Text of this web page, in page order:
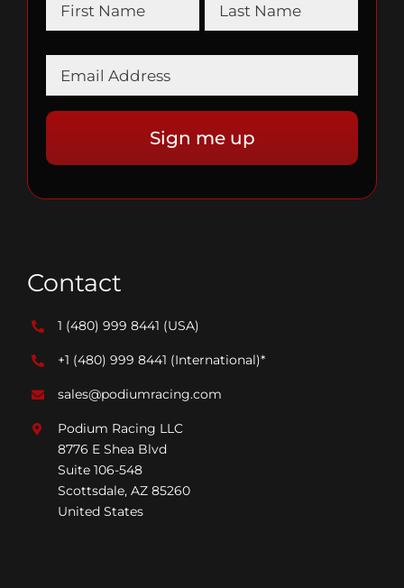
Contact
1 (480) 999 8441 (USA)
+1 (480) 999 8441 (International)*
sales@podiumracing.com
Podium Racing LLC
8776 E Shea Blvd
Suite 106-548
Scottsdale, AZ 85260
United States